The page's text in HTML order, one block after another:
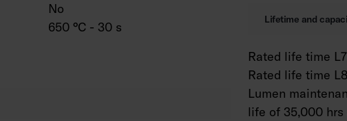
No
650 °C - 30 s
Lifetime and
Rated life time
Rated life time
Lumen
life of 35,000 hrs